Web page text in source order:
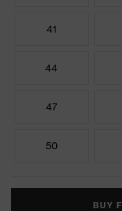
41
44
47
50
BUY